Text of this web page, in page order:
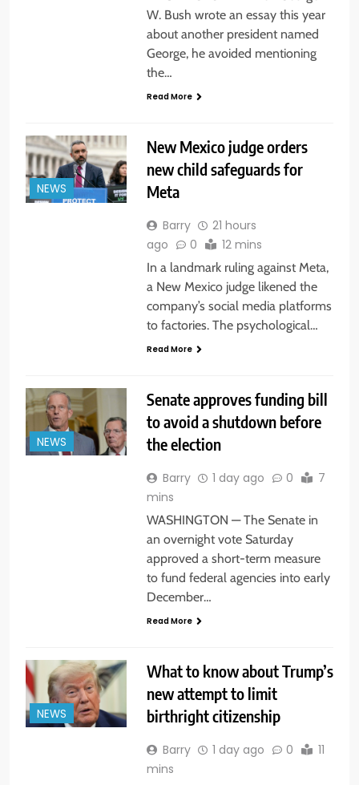
W. Bush wrote an essay this year
about another president named
George, he avoided mentioning
the…
Read More
NEWS
New Mexico judge orders
new child safeguards for
Meta
Barry
21 hours
ago
0 12 mins
In a landmark ruling against Meta,
a New Mexico judge likened the
company’s social media platforms
to factories. The psychological…
Read More
NEWS
Senate approves funding bill
to avoid a shutdown before
the election
Barry 1 day ago 0
7
mins
WASHINGTON — The Senate in
an overnight vote Saturday
approved a short-term measure
to fund federal agencies into early
December…
Read More
NEWS
What to know about Trump’s
new attempt to limit
birthright citizenship
Barry 1 day ago 0
11
mins